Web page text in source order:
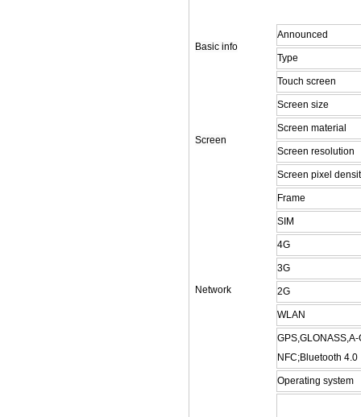
Basic info
Announced
Type
Screen
Touch screen
Screen size
Screen material
Screen resolution
Screen pixel
Frame
Network
SIM
4G
3G
2G
WLAN
GPS,GLONASS,A-
NFC;Bluetooth 4.0
Operating system